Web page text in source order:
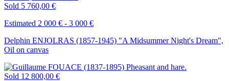
Sold 5 760,00 €
Estimated 2 000 € - 3 000 €
Delphin ENJOLRAS (1857-1945) "A Midsummer Night's Dream",
Oil on canvas
Sold 12 800,00 €